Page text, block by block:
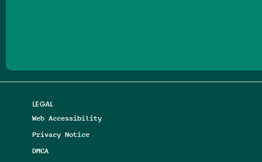
LEGAL
Web Accessibility
Privacy Notice
DMCA